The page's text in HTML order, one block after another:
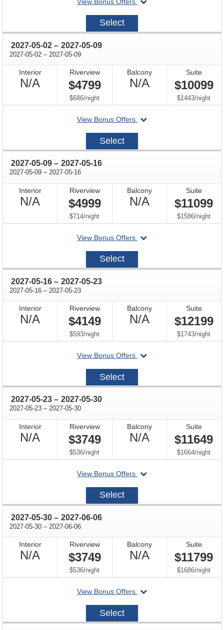
2027-
Select
2027-05-02 through
– 2027-05-09
2027-05-02 through
– 2027-05-09
Interior
N/ANot
Available
Riverview
$4799
$686/per
night
Balcony
N/ANot
Available
Suite
$10099
$1443/per
night
View Bonus Offers
departing
2027-
Select
2027-05-09 through
– 2027-05-16
2027-05-09 through
– 2027-05-16
Interior
N/A
Available
Riverview
$4999
$714/per
night
Balcony
N/ANot
Available
Suite
$11099
$1586/per
night
View Bonus Offers
departing
2027-
Select
2027-05-16 through
– 2027-05-23
2027-05-16 through
– 2027-05-23
Interior
N/ANot
Available
Riverview
$4149
$593/per
night
Balcony
N/ANot
Available
Suite
$12199
$1743/per
night
View Bonus Offers
departing
2027-
Select
2027-05-23 through
– 2027-05-30
2027-05-23 through
– 2027-05-30
Interior
N/A
Available
Riverview
$3749
$536/per
night
Balcony
N/ANot
Available
Suite
$11649
$1664/per
night
View Bonus Offers
departing
2027-
Select
2027-05-30 through
– 2027-06-06
2027-05-30 through
– 2027-06-06
Interior
N/ANot
Available
Riverview
$3749
$536/per
night
Balcony
N/ANot
Available
Suite
$11799
$1686/per
night
View Bonus Offers
departing
2027-
Select